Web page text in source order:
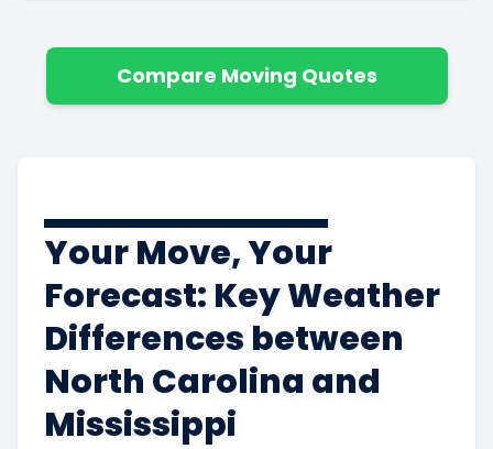
Compare Moving Quotes
Your Move, Your
Forecast: Key Weather
Differences between
North Carolina and
Mississippi